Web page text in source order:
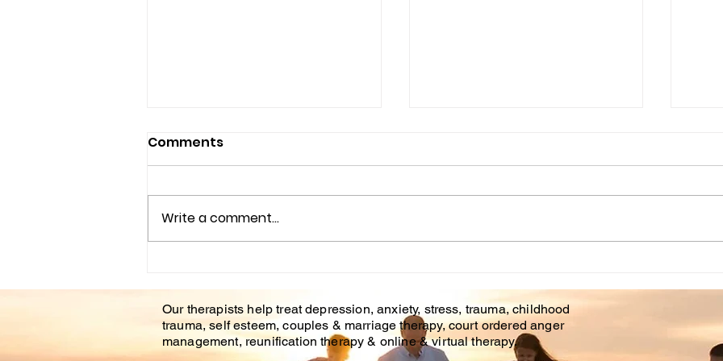
Impact of Trauma
Counseling on Mental
Health Healing
TRAUMA?
Comments
Write a comment...
Our therapists help treat depression, anxiety, stress, trauma, childhood
trauma, self esteem, couples & marriage therapy, court ordered anger
management, reunification therapy & online & virtual therapy.